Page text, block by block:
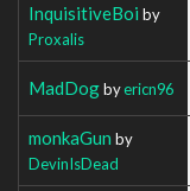
InquisitiveBoi by
Proxalis
MadDogbyericn96
monkaGun by
DevinIsDead